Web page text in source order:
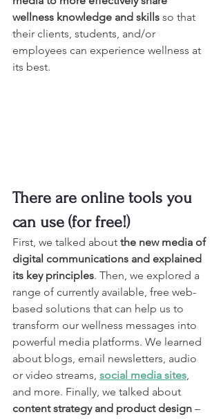
wellness knowledge and skills so that
their clients, students, and/or
employees can experience wellness at
its best.
There are online tools you
can use (for free!)
First, we talked about the new media of
digital communications and explained
its key principles. Then, we explored a
range of currently available, free web-
based solutions that can help us to
transform our wellness messages into
powerful media platforms. We learned
about blogs, email newsletters, audio
or video streams, social media sites,
and more. Finally, we talked about
content strategy and product design –